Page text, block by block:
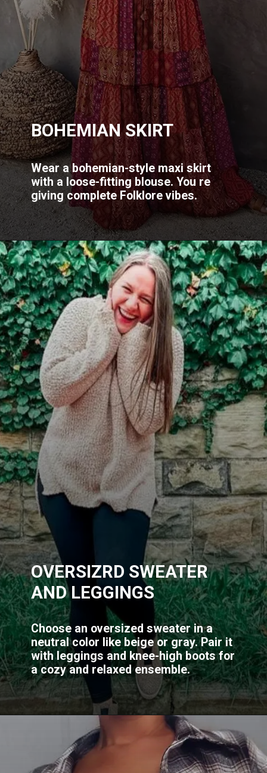
Wear a bohemian-style maxi skirt
with a loose-fitting blouse. You re
giving complete Folklore vibes.
BOHEMIAN SKIRT
Choose an oversized sweater in a
neutral color like beige or gray. Pair it
with leggings and knee-high boots for
a cozy and relaxed ensemble.
OVERSIZRD SWEATER
AND LEGGINGS